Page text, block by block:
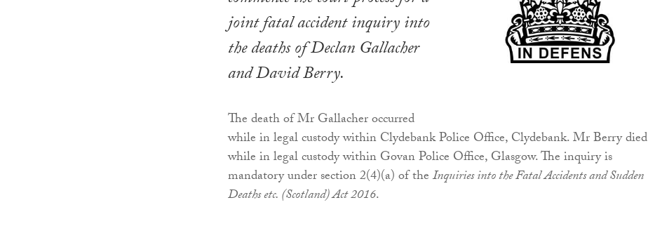
joint fatal accident inquiry into
the deaths of Declan Gallacher
and David Berry.
The death of Mr Gallacher occurred
while in legal custody within Clydebank Police Office, Clydebank. Mr Berry died
while in legal custody within Govan Police Office, Glasgow. The inquiry is
mandatory under section 2(4)(a) of theInquiries into the Fatal Accidents and Sudden
Deaths etc. (Scotland) Act 2016.